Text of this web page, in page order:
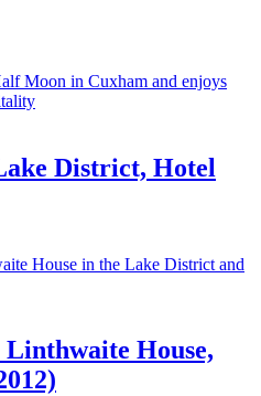
Moon in Cuxham and enjoys
District, Hotel
House in the Lake District and
House,